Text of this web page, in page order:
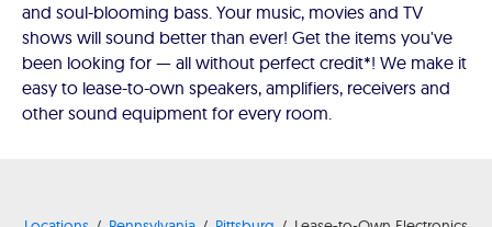
and soul-blooming bass. Your music, movies and TV
shows will sound better than ever! Get the items you've
been looking for — all without perfect credit*! We make it
easy to lease-to-own speakers, amplifiers, receivers and
other sound equipment for every room.